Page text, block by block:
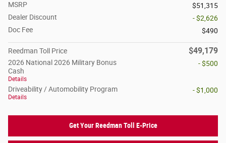
MSRP
$51,315
Dealer Discount
- $2,626
Doc Fee
$490
Reedman Toll Price $49,179
2026 National 2026 Military Bonus
Cash
Details
- $500
Driveability / Automobility Program
Details
- $1,000
Get Your Reedman Toll E-Price